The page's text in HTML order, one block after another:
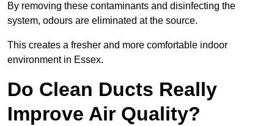
By removing these contaminants and disinfecting the
system, odours are eliminated at the source.
This creates a fresher and more comfortable indoor
environment in Essex.
Do Clean Ducts Really
Improve Air Quality?